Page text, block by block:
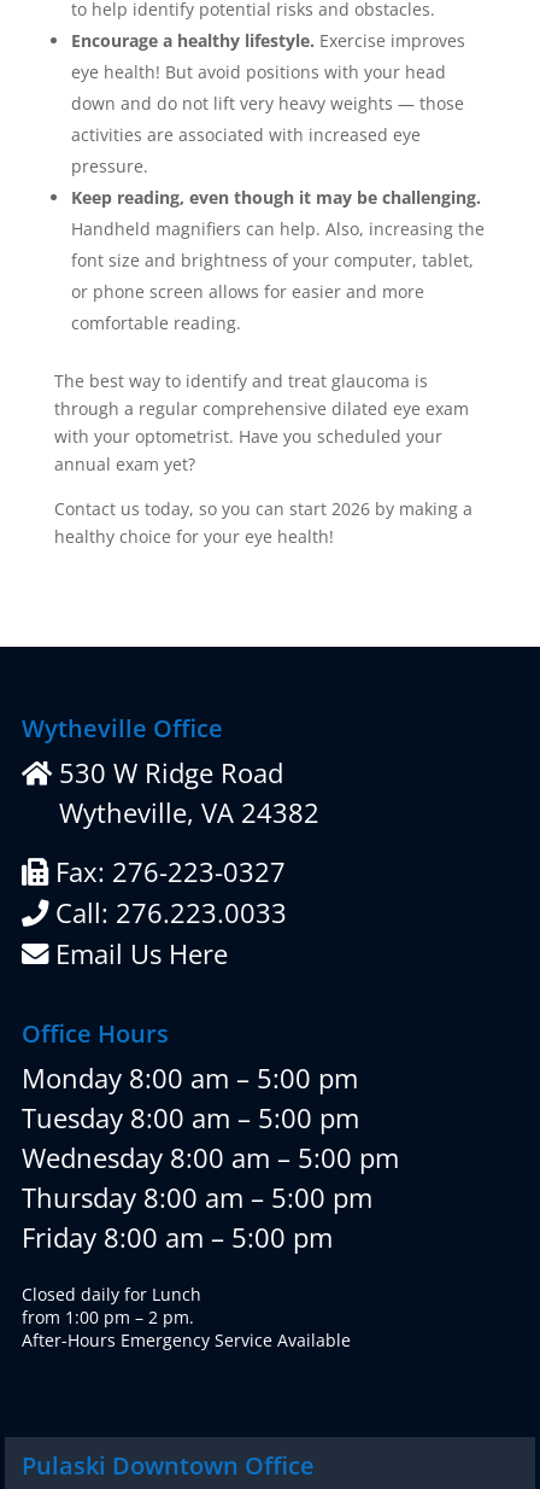
to help identify potential risks and obstacles.
Encourage a healthy lifestyle. Exercise improves
eye health! But avoid positions with your head
down and do not lift very heavy weights — those
activities are associated with increased eye
pressure.
Keep reading, even though it may be challenging.
Handheld magnifiers can help. Also, increasing the
font size and brightness of your computer, tablet,
or phone screen allows for easier and more
comfortable reading.
The best way to identify and treat glaucoma is
through a regular comprehensive dilated eye exam
with your optometrist. Have you scheduled your
annual exam yet?
Contact us today, so you can start 2026 by making a
healthy choice for your eye health!
Wytheville Office
530 W Ridge Road
Wytheville, VA 24382
Fax: 276-223-0327
Call: 276.223.0033
Email Us Here
Office Hours
Monday 8:00 am – 5:00 pm
Tuesday 8:00 am – 5:00 pm
Wednesday 8:00 am – 5:00 pm
Thursday 8:00 am – 5:00 pm
Friday 8:00 am – 5:00 pm
Closed daily for Lunch
from 1:00 pm – 2 pm.
After-Hours Emergency Service Available
Pulaski Downtown Office